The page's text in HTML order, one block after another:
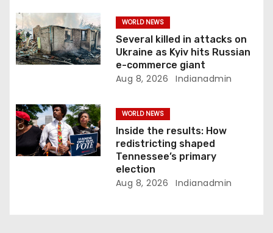
WORLD NEWS
Several killed in attacks on
Ukraine as Kyiv hits Russian
e-commerce giant
Aug 8, 2026 Indianadmin
WORLD NEWS
Inside the results: How
redistricting shaped
Tennessee’s primary
election
Aug 8, 2026 Indianadmin